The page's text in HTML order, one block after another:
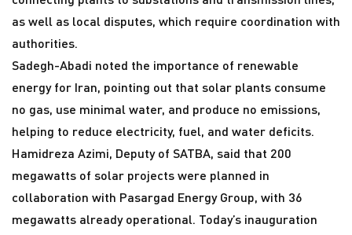
as well as local disputes, which require coordination with
authorities.
Sadegh-Abadi noted the importance of renewable
energy for Iran, pointing out that solar plants consume
no gas, use minimal water, and produce no emissions,
helping to reduce electricity, fuel, and water deficits.
Hamidreza Azimi, Deputy of SATBA, said that 200
megawatts of solar projects were planned in
collaboration with Pasargad Energy Group, with 36
megawatts already operational. Today’s inauguration